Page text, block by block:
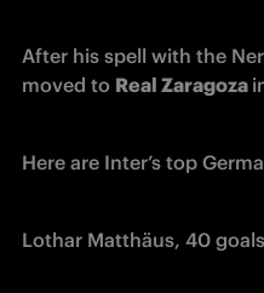
After his spell with the
moved to Real Zaragoza
Here are Inter’s top
Lothar Matthäus, 40 goals